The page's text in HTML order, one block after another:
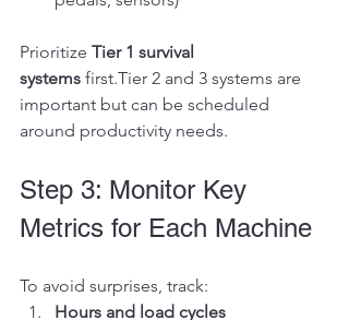
Prioritize Tier 1 survival
systems first.Tier 2 and 3 systems are
important but can be scheduled
around productivity needs.
Step 3: Monitor Key
Metrics for Each Machine
To avoid surprises, track:
Hours and load cycles